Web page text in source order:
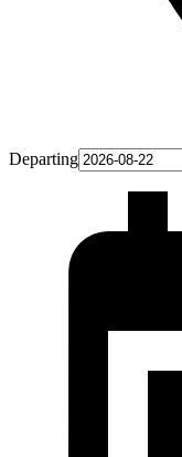
Departing